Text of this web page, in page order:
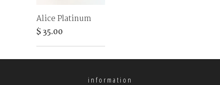
Alice Platinum
$ 35.00
information